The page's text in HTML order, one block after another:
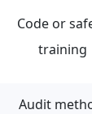
Code or
training
Audit